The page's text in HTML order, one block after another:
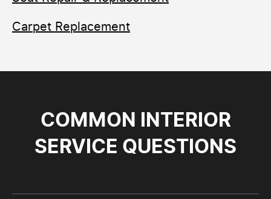
Carpet Replacement
COMMON INTERIOR
SERVICE QUESTIONS